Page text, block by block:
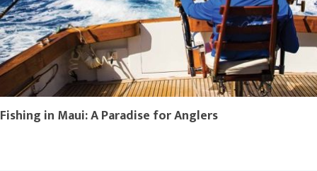
Fishing in Maui: A Paradise for Anglers